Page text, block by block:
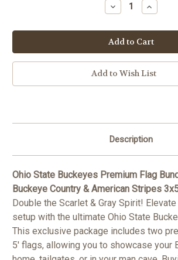
Decrease
Quantity
Ohio
State
Buckeyes
Premium
Flag
Bundle:
Beware
Buckeye
Stripes
Flag
Banner
Set
Increase
Quantity
Ohio
State
Buckeyes
Flag
Bundle:
Beware
Buckeye
Stripes
Flag
Banner
Set
Add to Wish List
Description
Ohio State Buckeyes Premium Flag
Buckeye Country & American Stripes
Double the Scarlet & Gray Spirit!
setup with the ultimate Ohio State
This exclusive package includes two
5' flags, allowing you to showcase your